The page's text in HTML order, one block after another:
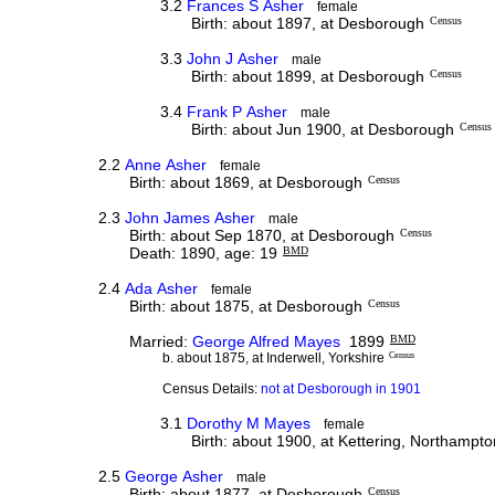
3.2 Frances S Asher female
Birth: about 1897, at Desborough Census
3.3 John J Asher male
Birth: about 1899, at Desborough Census
3.4 Frank P Asher male
Birth: about Jun 1900, at Desborough Census
2.2Anne Asher female
Birth: about 1869, at Desborough Census
2.3John James Asher male
Birth: about Sep 1870, at Desborough Census
Death: 1890, age: 19 BMD
2.4Ada Asher female
Birth: about 1875, at Desborough Census
Married:George Alfred Mayes 1899 BMD
b. about 1875, at Inderwell, Yorkshire Census
Census Details: not at Desborough in 1901
3.1 Dorothy M Mayes female
Birth: about 1900, at Kettering,
2.5George Asher male
Census